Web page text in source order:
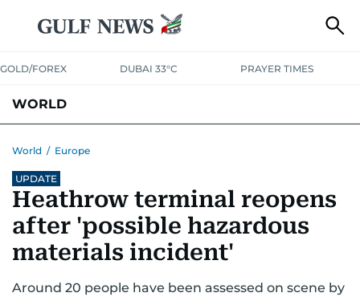
GOLD/FOREX DUBAI 33°C PRAYER TIMES
WORLD
AUSTRALIA-NEW ZEALAND
World / Europe
UPDATE
Heathrow terminal reopens
after 'possible hazardous
materials incident'
Around 20 people have been assessed on scene by